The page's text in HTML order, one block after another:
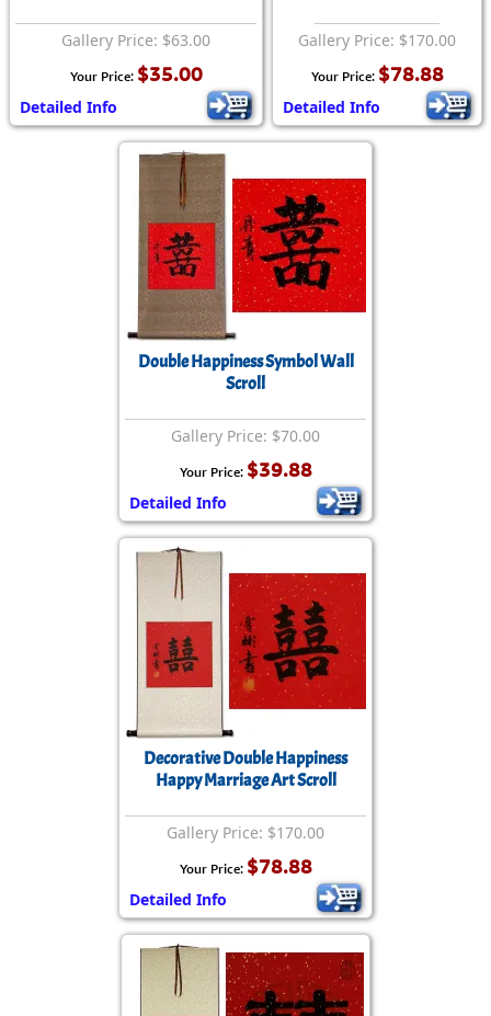
Gallery Price: $63.00
Your Price: $35.00
Detailed Info
Gallery Price: $170.00
Your Price: $78.88
Detailed Info
Double Happiness Symbol Wall
Scroll
Gallery Price: $70.00
Your Price: $39.88
Detailed Info
Decorative Double Happiness
Happy Marriage Art Scroll
Gallery Price: $170.00
Your Price: $78.88
Detailed Info